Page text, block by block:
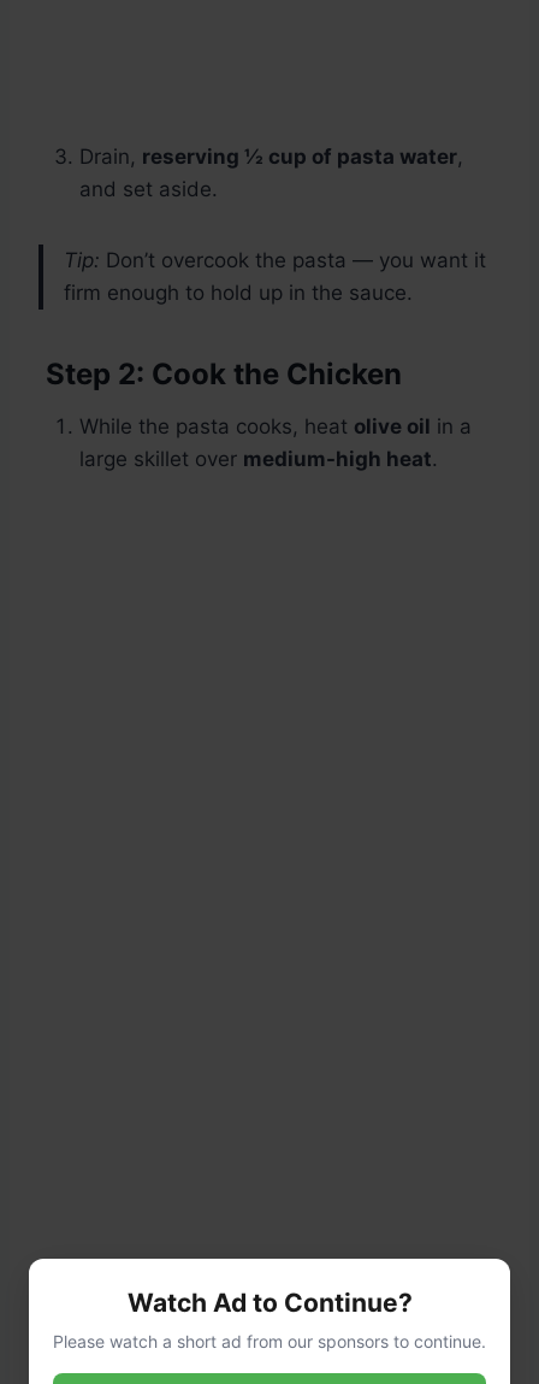
Drain, reserving ½ cup of pasta water,
and set aside.
Tip: Don’t overcook the pasta — you want it
firm enough to hold up in the sauce.
Step 2: Cook the Chicken
While the pasta cooks, heat olive oil in a
large skillet over medium-high heat.
Season the chicken withsalt, pepper,
garlic powder, and paprika.
Watch Ad to Continue?
Please watch a short ad from our sponsors to continue.